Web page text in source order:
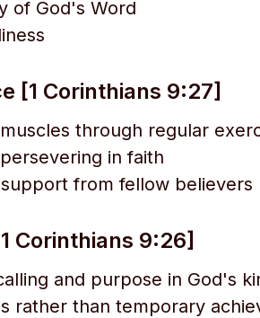
of God's Word
[1 Corinthians 9:27]
through regular
in faith
from fellow believers
Corinthians 9:26]
and purpose in God's
rather than temporary